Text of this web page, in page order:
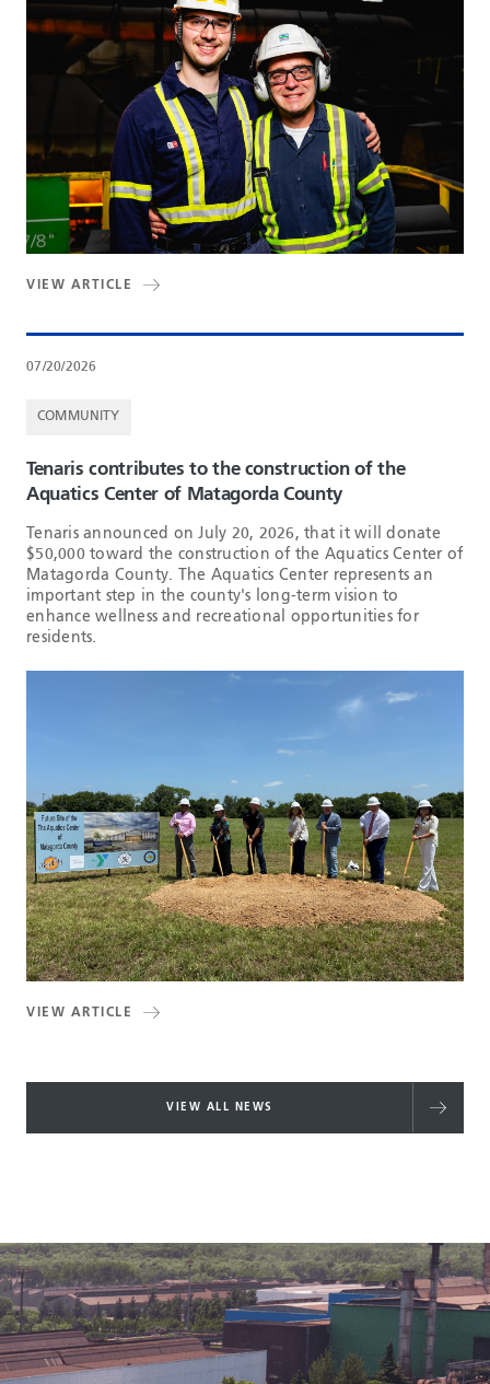
VIEW ARTICLE
07/20/2026
COMMUNITY
Tenaris contributes to the construction of the
Aquatics Center of Matagorda County
Tenaris announced on July 20, 2026, that it will donate
$50,000 toward the construction of the Aquatics Center of
Matagorda County. The Aquatics Center represents an
important step in the county's long-term vision to
enhance wellness and recreational opportunities for
residents.
VIEW ARTICLE
VIEW ALL NEWS